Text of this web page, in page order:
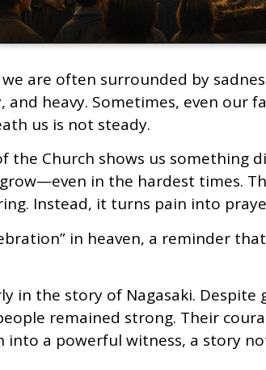
we are often surrounded by
and heavy. Sometimes, even our
us is not steady.
the Church shows us something
in the hardest times.
Instead, it turns pain into
in heaven, a reminder
in the story of Nagasaki. Despite
remained strong. Their
into a powerful witness, a story